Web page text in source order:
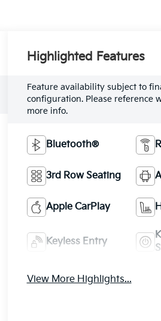
Highlighted Features
Feature availability subject to
configuration. Please reference
more info.
Bluetooth®
3rd Row Seating
Apple CarPlay
Keyless Entry
View More Highlights...